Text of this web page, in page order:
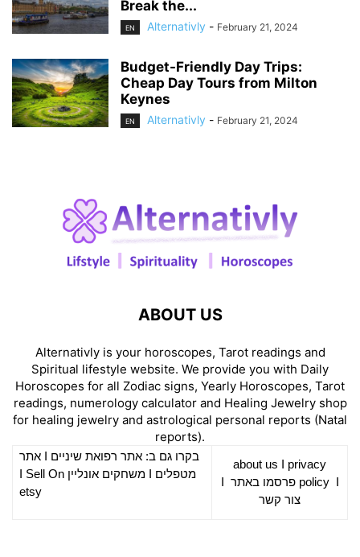
Break the...
EN Alternativly - February 21, 2024
Budget-Friendly Day Trips:
Cheap Day Tours from Milton
Keynes
EN Alternativly - February 21, 2024
ABOUT US
Alternativly is your horoscopes, Tarot readings and
Spiritual lifestyle website. We provide you with Daily
Horoscopes for all Zodiac signs, Yearly Horoscopes, Tarot
readings, numerology calculator and Healing Jewelry shop
for healing jewelry and astrological personal reports (Natal
reports).
about us
privacy
policyI פרסמו באתר
צור קשר
בקרו גם ב: אתר רפואת שיניים
אתר
מטפלים
משחקים אונליין Sell On
etsy